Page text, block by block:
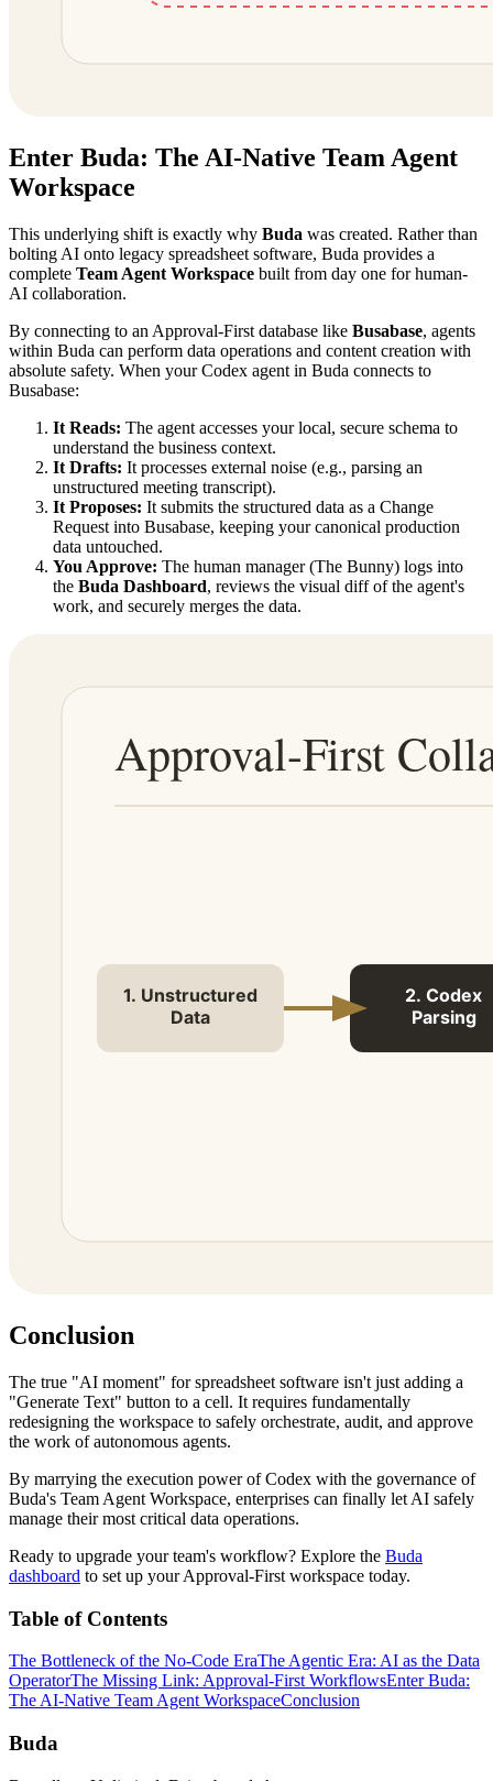
Enter Buda: The AI-Native Team Agent
Workspace
This underlying shift is exactly why Buda was created. Rather than
bolting AI onto legacy spreadsheet software, Buda provides a
complete Team Agent Workspace built from day one for human-
AI collaboration.
By connecting to an Approval-First database like Busabase, agents
within Buda can perform data operations and content creation with
absolute safety. When your Codex agent in Buda connects to
Busabase:
It Reads: The agent accesses your local, secure schema to
understand the business context.
It Drafts: It processes external noise (e.g., parsing an
unstructured meeting transcript).
It Proposes: It submits the structured data as a Change
Request into Busabase, keeping your canonical production
data untouched.
You Approve: The human manager (The Bunny) logs into
the Buda Dashboard, reviews the visual diff of the agent's
work, and securely merges the data.
Conclusion
The true "AI moment" for spreadsheet software isn't just adding a
"Generate Text" button to a cell. It requires fundamentally
redesigning the workspace to safely orchestrate, audit, and approve
the work of autonomous agents.
By marrying the execution power of Codex with the governance of
Buda's Team Agent Workspace, enterprises can finally let AI safely
manage their most critical data operations.
Ready to upgrade your team's workflow? Explore the Buda
dashboard to set up your Approval-First workspace today.
Table of Contents
The Bottleneck of the No-Code EraThe Agentic Era: AI as the Data
OperatorThe Missing Link: Approval-First WorkflowsEnter Buda:
The AI-Native Team Agent WorkspaceConclusion
Buda